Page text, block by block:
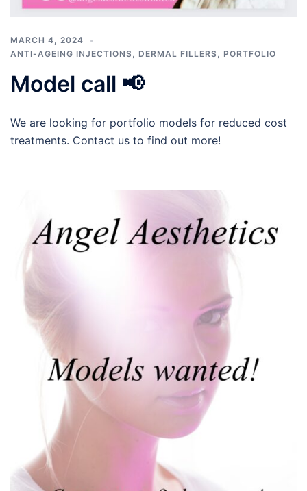
MARCH 4, 2024
ANTI-AGEING INJECTIONS, DERMAL FILLERS, PORTFOLIO
Model call 📢
We are looking for portfolio models for reduced cost
treatments. Contact us to find out more!